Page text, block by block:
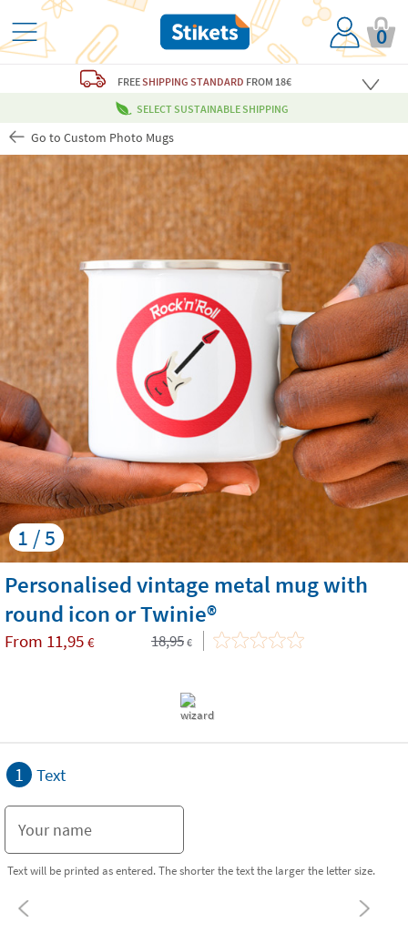
0
FREESHIPPING STANDARD FROM 18€
SELECT SUSTAINABLE SHIPPING
Go to Custom Photo Mugs
1 / 5
Personalised vintage metal mug with
round icon or Twinie®️
From 11,95 € 18,95 €
1 Text
Text will be printed as entered. The shorter the text the larger the letter size.